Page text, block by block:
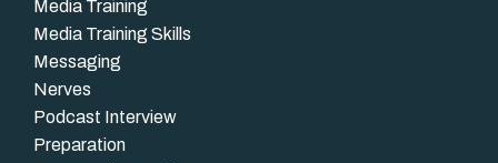
Media Training
Media Training Skills
Messaging
Nerves
Podcast Interview
Preparation